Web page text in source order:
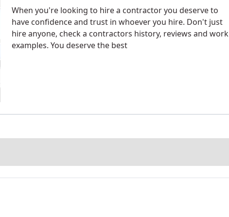
When you're looking to hire a contractor you deserve to
have confidence and trust in whoever you hire. Don't just
hire anyone, check a contractors history, reviews and work
examples. You deserve the best